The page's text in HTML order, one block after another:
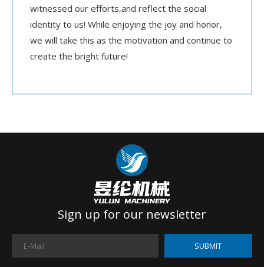
witnessed our efforts,and reflect the social
identity to us! While enjoying the joy and honor,
we will take this as the motivation and continue to
create the bright future!
Sign up for our newsletter
SUBMIT